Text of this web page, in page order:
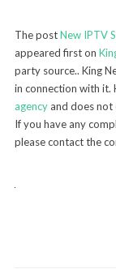
The postNew IPTV
appeared first on
party source.. King
in connection with it.
agencyand does not
If you have any
please contact the